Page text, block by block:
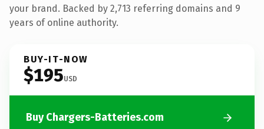
your brand. Backed by 2,713 referring domains and 9
years of online authority.
BUY-IT-NOW
$195USD
Buy Chargers-Batteries.com